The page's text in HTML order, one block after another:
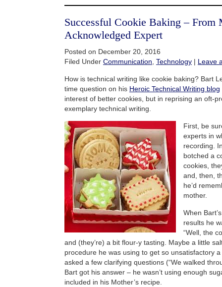
Successful Cookie Baking – From
Acknowledged Expert
Posted on December 20, 2016
Filed Under Communication Technology | Leave
How is technical writing like cookie baking? Bart
time question on his Heroic Technical Writing blog
interest of better cookies, but in reprising an oft-
exemplary technical writing.
First, be
experts in
recording.
botched a
cookies,
and, then,
he’d
mother.
When
results he
“Well, the
and (they’re) a bit flour-y tasting. Maybe a little
procedure he was using to get so unsatisfactory
asked a few clarifying questions (“We walked
Bart got his answer – he wasn’t using enough
included in his Mother’s recipe.